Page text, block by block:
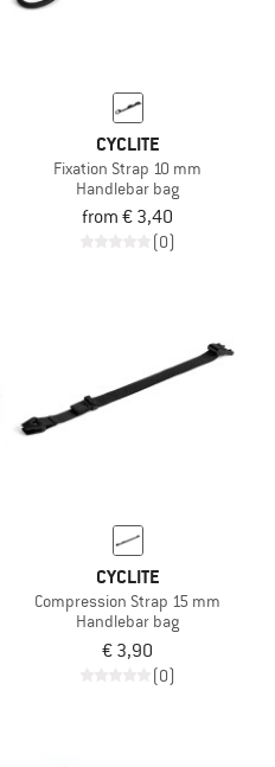
CYCLITE
Fixation Strap 10 mm
Handlebar bag
from € 3,40
(0)
CYCLITE
Compression Strap 15 mm
Handlebar bag
€ 3,90
(0)